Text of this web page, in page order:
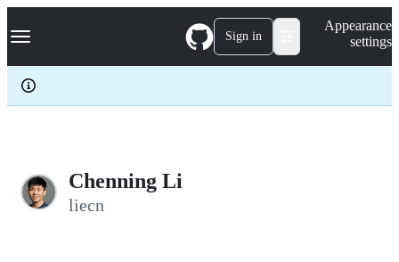
k
p
c
Navigation Menu Sign in
Appearance
settings
Chenning Li
liecn